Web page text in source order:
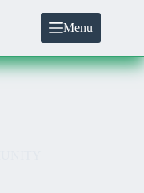
Menu